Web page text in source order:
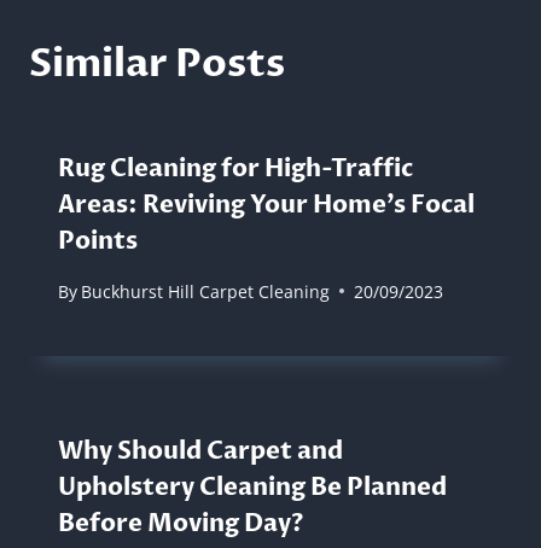
Similar Posts
Rug Cleaning for High-Traffic
Areas: Reviving Your Home’s Focal
Points
By Buckhurst Hill Carpet Cleaning 20/09/2023
Why Should Carpet and
Upholstery Cleaning Be Planned
Before Moving Day?